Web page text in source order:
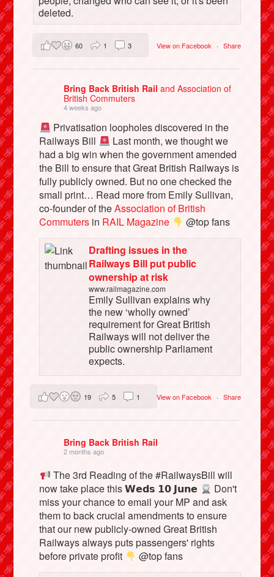
deleted.
View on Facebook · Share
60 1 3
Bring Back British Railand Association of
British Commuters
4 weeks ago
Privatisation loopholes discovered in the
Railways Bill
Last month, we thought we
had a big win when the government amended
the Bill to ensure that Great British Railways is
fully publicly owned. But no one checked the
small print… Read more from Emily Sullivan,
co-founder of theAssociation of British
Commuters in RAIL Magazine
@top fans
Drafting issues in the
Railways Bill put public
ownership at risk
www.railmagazine.com
Emily Sullivan explains why
the new ‘wholly owned’
requirement for Great British
Railways will not deliver the
public ownership Parliament
expects.
View on Facebook · Share
19 5 1
Bring Back British Rail
2 months ago
The 3rd Reading of the #RailwaysBill will
now take place this 𝗪𝗲𝗱𝘀 𝟭𝟬 𝗝𝘂𝗻𝗲
Don't
miss your chance to email your MP and ask
them to back crucial amendments to ensure
that our new publicly-owned Great British
Railways always puts passengers' rights
before private profit
@top fans